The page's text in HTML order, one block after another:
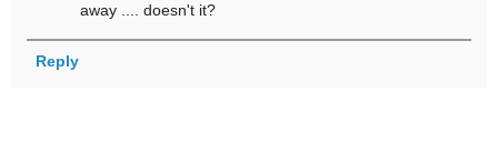
away .... doesn't it?
Reply